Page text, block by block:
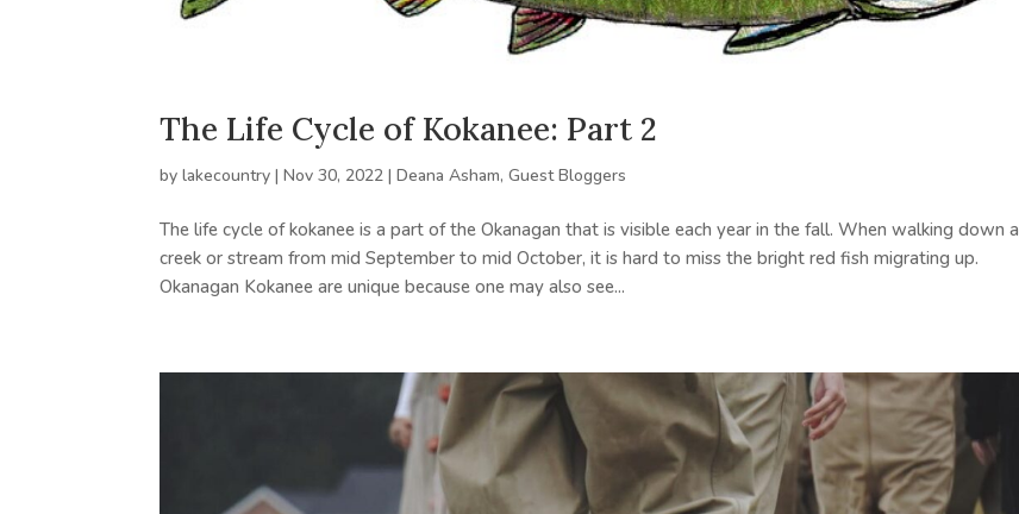
The Life Cycle of Kokanee: Part 2
bylakecountry |Nov 30, 2022 |Deana Asham,Guest Bloggers
The life cycle of kokanee is a part of the Okanagan that is visible each year in the fall. When walking down a
creek or stream from mid September to mid October, it is hard to miss the bright red fish migrating up.
Okanagan Kokanee are unique because one may also see...